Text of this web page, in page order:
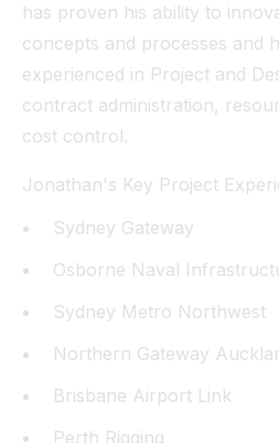
has proven his ability to
concepts and processes and
experienced in Project and
contract administration,
cost control.
Jonathan's Key Project
Sydney Gateway
Osborne Naval
Sydney Metro Northwest
Northern Gateway
Brisbane Airport Link
Perth Rigging